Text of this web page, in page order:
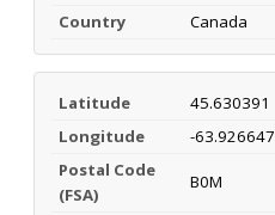
Country Canada
Latitude
45.630391
Longitude
-63.926647
Postal Code
(FSA)
B0M